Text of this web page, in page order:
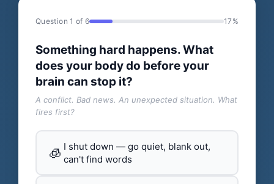
Question 1 of 6 17%
Something hard happens. What
does your body do before your
brain can stop it?
A conflict. Bad news. An unexpected situation. What
fires first?
🧊 I shut down — go quiet, blank out,
can't find words